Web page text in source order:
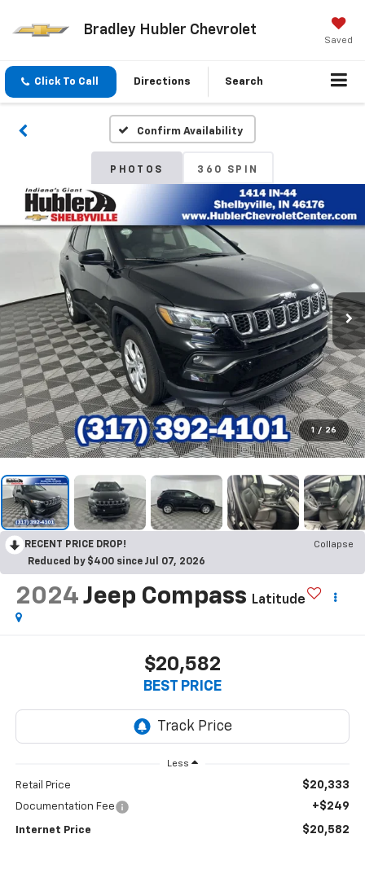
Bradley Hubler Chevrolet
Saved
Click To Call Directions Search
Confirm Availability
PHOTOS 360 SPIN
1 / 26
RECENT PRICE DROP!
Collapse
Reduced by $400 since Jul 07, 2026
2024 Jeep Compass Latitude
$20,582
BEST PRICE
Less
Retail Price $20,333
Documentation Fee +$249
Internet Price $20,582